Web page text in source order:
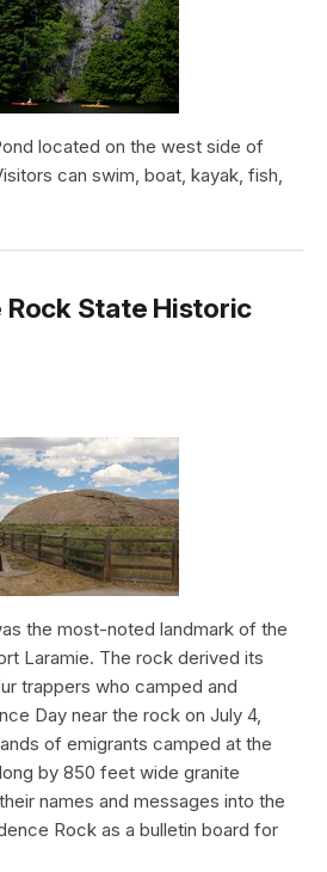
located on the west side of
can swim, boat, kayak, fish,
State Historic
the most-noted landmark of the
Laramie. The rock derived its
trappers who camped and
Day near the rock on July 4,
of emigrants camped at the
by 850 feet wide granite
names and messages into the
Rock as a bulletin board for